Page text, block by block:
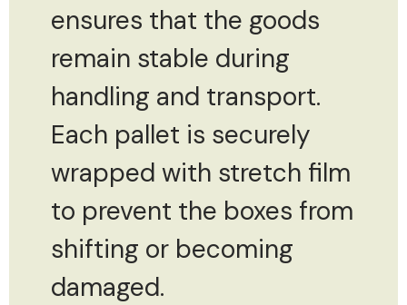
ensures that the goods
remain stable during
handling and transport.
Each pallet is securely
wrapped with stretch film
to prevent the boxes from
shifting or becoming
damaged.